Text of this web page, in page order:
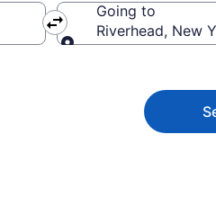
Going to
Riverhead, New